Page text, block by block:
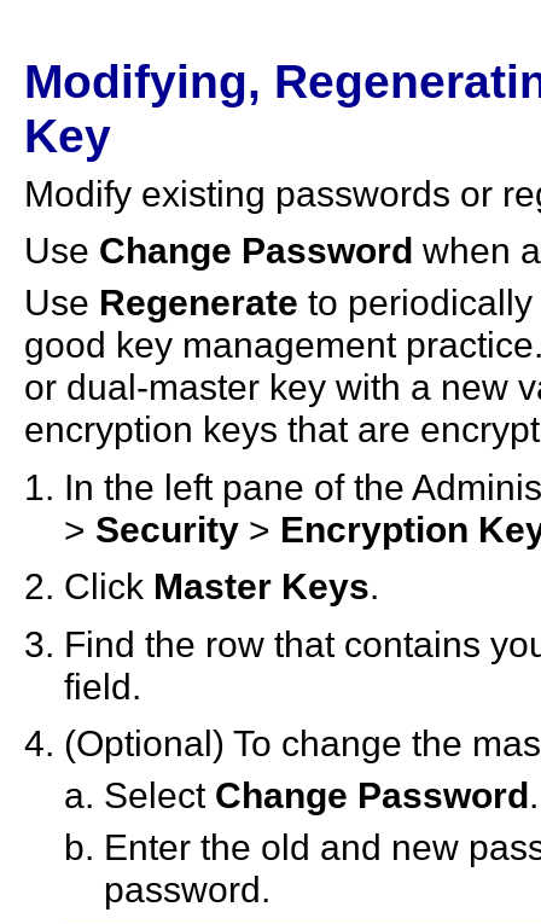
Modifying,
Key
Modify existing passwords or
Use Change Password when
Use Regenerate to
good key management
or dual-master key with a new
encryption keys that are
In the left pane of the
> Security > Encryption
Click Master Keys.
Find the row that contains
field.
(Optional) To change the
Select Change Password.
Enter the old and new
password.